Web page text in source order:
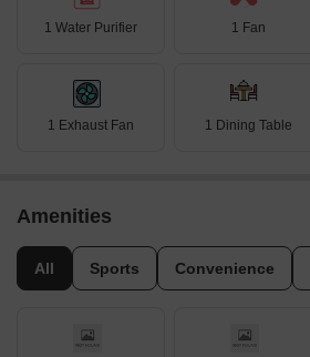
1 Water Purifier 1 Fan
1 Exhaust Fan 1 Dining Table
Amenities
All Sports Convenience